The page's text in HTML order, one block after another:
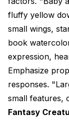
fluffy yellow
small wings,
book
expression,
Emphasize
responses.
small features,
Fantasy